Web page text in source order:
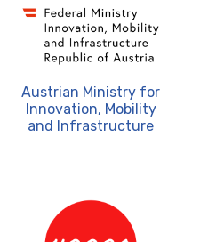
Austrian Ministry for
Innovation, Mobility
and Infrastructure